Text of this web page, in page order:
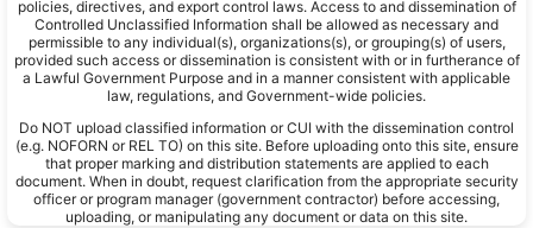
policies, directives, and export control laws. Access to and dissemination of
Controlled Unclassified Information shall be allowed as necessary and
permissible to any individual(s), organizations(s), or grouping(s) of users,
provided such access or dissemination is consistent with or in furtherance of
a Lawful Government Purpose and in a manner consistent with applicable
law, regulations, and Government-wide policies.
Do NOT upload classified information or CUI with the dissemination control
(e.g. NOFORN or REL TO) on this site. Before uploading onto this site, ensure
that proper marking and distribution statements are applied to each
document. When in doubt, request clarification from the appropriate security
officer or program manager (government contractor) before accessing,
uploading, or manipulating any document or data on this site.